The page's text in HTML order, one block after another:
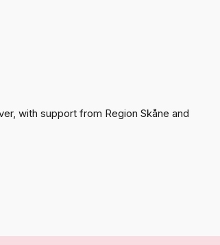
with support from Region Skåne and